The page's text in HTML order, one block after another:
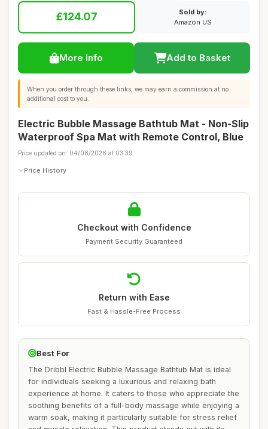
£124.07
Sold by:
Amazon US
More Info Add to Basket
When you order through these links, we may earn a commission at no
additional cost to you.
Electric Bubble Massage Bathtub Mat - Non-Slip
Waterproof Spa Mat with Remote Control, Blue
Price updated on: 04/08/2026 at 03:39
Price History
Checkout with Confidence
Payment Security Guaranteed
Return with Ease
Fast & Hassle-Free Process
Best For
The Dribbl Electric Bubble Massage Bathtub Mat is ideal
for individuals seeking a luxurious and relaxing bath
experience at home. It caters to those who appreciate the
soothing benefits of a full-body massage while enjoying a
warm soak, making it particularly suitable for stress relief